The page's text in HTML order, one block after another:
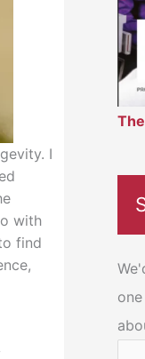
I
with
find